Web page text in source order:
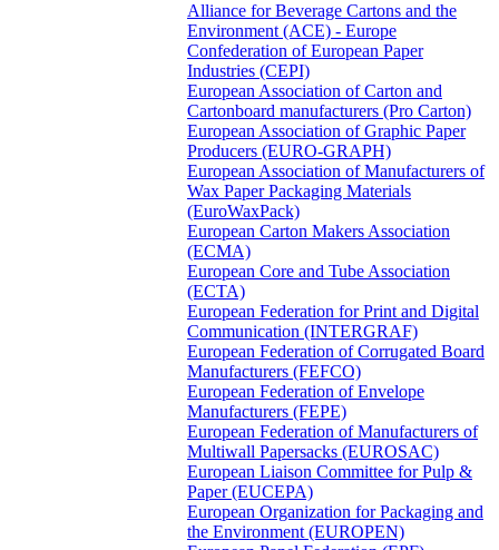
Alliance for Beverage Cartons and the
Environment (ACE) - Europe
Confederation of European Paper
Industries (CEPI)
European Association of Carton and
Cartonboard manufacturers (Pro Carton)
European Association of Graphic Paper
Producers (EURO-GRAPH)
European Association of Manufacturers of
Wax Paper Packaging Materials
(EuroWaxPack)
European Carton Makers Association
(ECMA)
European Core and Tube Association
(ECTA)
European Federation for Print and Digital
Communication (INTERGRAF)
European Federation of Corrugated Board
Manufacturers (FEFCO)
European Federation of Envelope
Manufacturers (FEPE)
European Federation of Manufacturers of
Multiwall Papersacks (EUROSAC)
European Liaison Committee for Pulp &
Paper (EUCEPA)
European Organization for Packaging and
the Environment (EUROPEN)